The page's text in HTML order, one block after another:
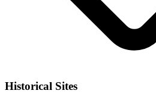
Historical Sites